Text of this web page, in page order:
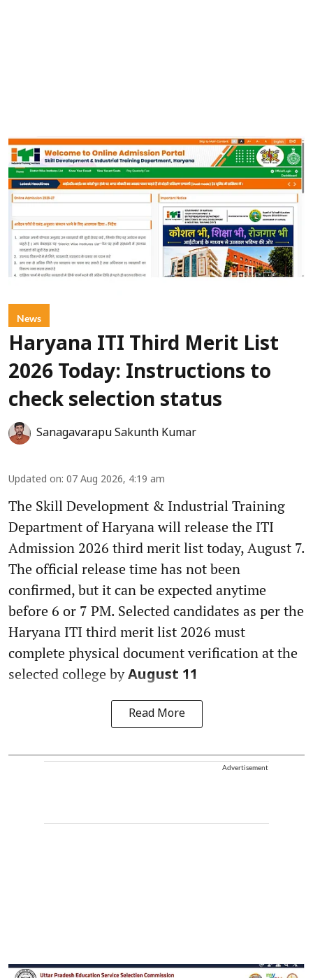
News
Haryana ITI Third Merit List
2026 Today: Instructions to
check selection status
Sanagavarapu Sakunth Kumar
Updated on: 07 Aug 2026, 4:19 am
The Skill Development & Industrial Training
Department of Haryana will release the ITI
Admission 2026 third merit list today, August 7.
The official release time has not been
confirmed, but it can be expected anytime
before 6 or 7 PM. Selected candidates as per the
Haryana ITI third merit list 2026 must
complete physical document verification at the
selected college byAugust 11
Read More
Advertisement